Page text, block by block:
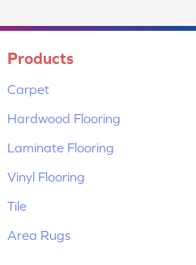
Products
Carpet
Hardwood Flooring
Laminate Flooring
Vinyl Flooring
Tile
Area Rugs